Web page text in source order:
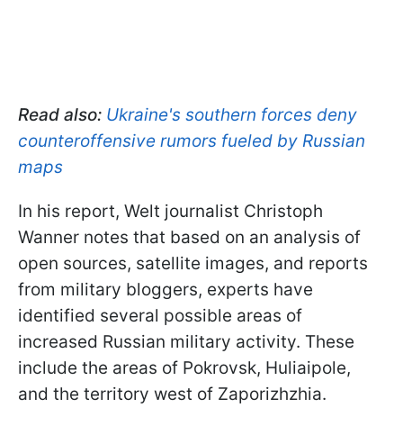
Read also: Ukraine's southern forces deny
counteroffensive rumors fueled by Russian
maps
In his report, Welt journalist Christoph
Wanner notes that based on an analysis of
open sources, satellite images, and reports
from military bloggers, experts have
identified several possible areas of
increased Russian military activity. These
include the areas of Pokrovsk, Huliaipole,
and the territory west of Zaporizhzhia.